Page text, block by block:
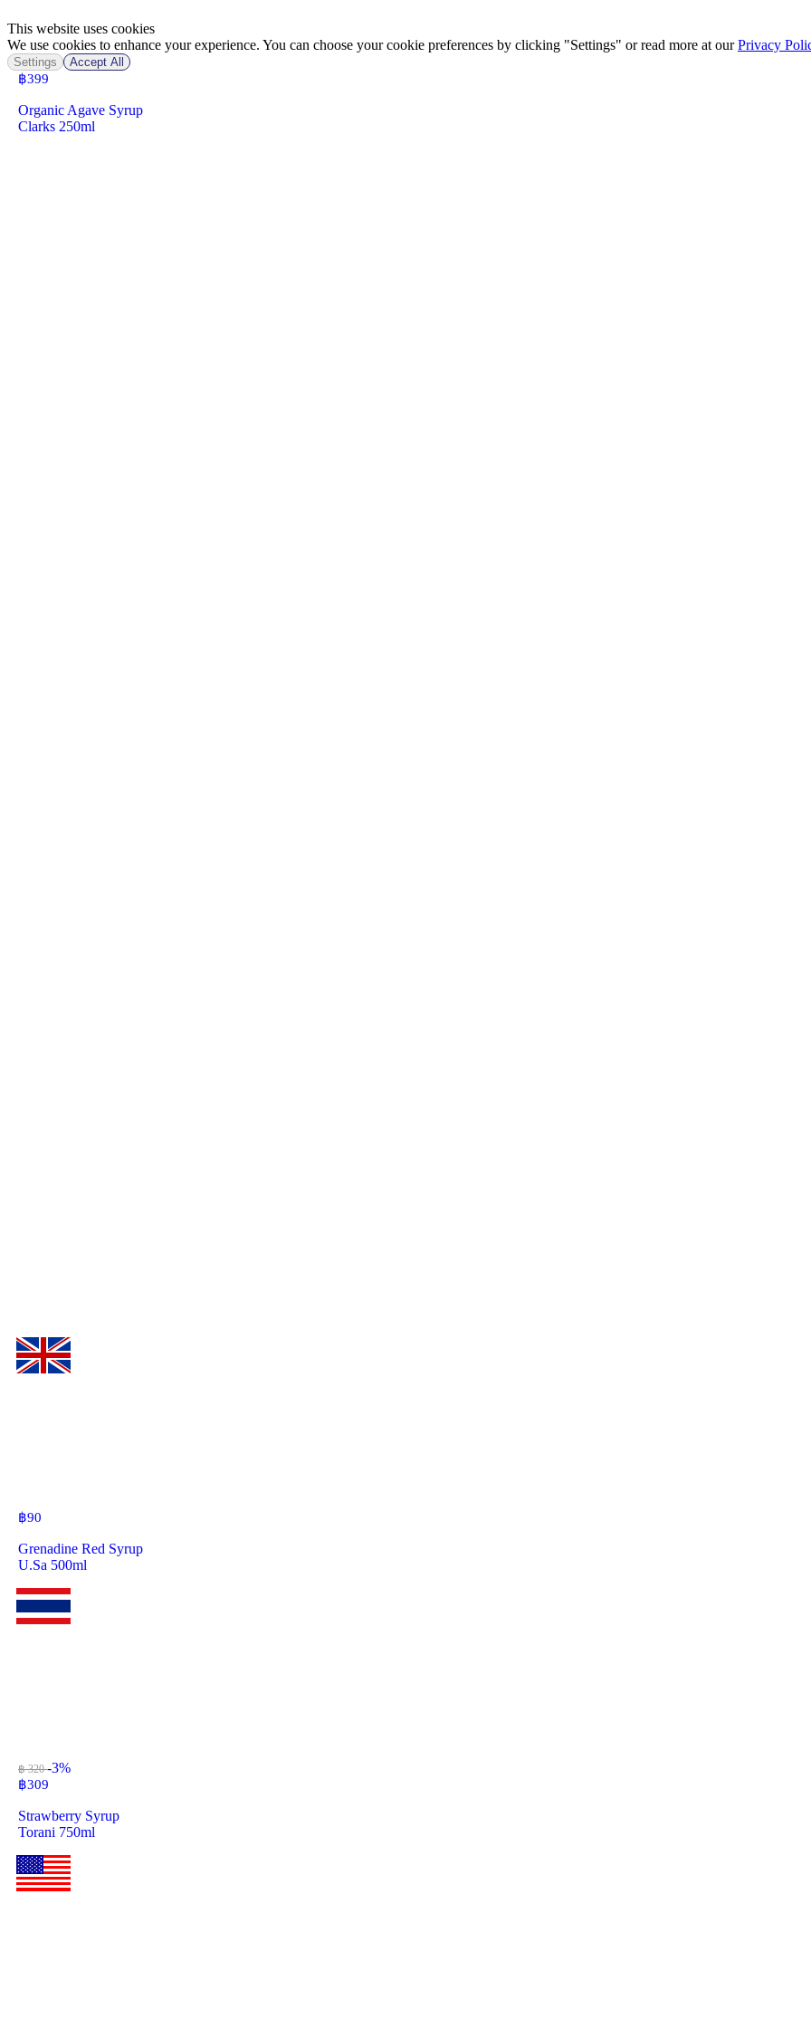
฿399
Organic Agave Syrup
Clarks 250ml
฿90
Grenadine Red Syrup
U.Sa 500ml
฿ 320-3%
฿309
Strawberry Syrup
Torani 750ml
This website uses cookies
We use cookies to enhance your experience. You can choose your cookie preferences by clicking "Settings" or read more at ourPrivacy
Settings Accept All